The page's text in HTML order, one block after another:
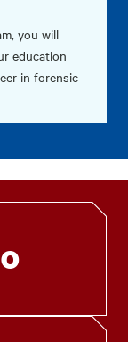
you will
education
in forensic